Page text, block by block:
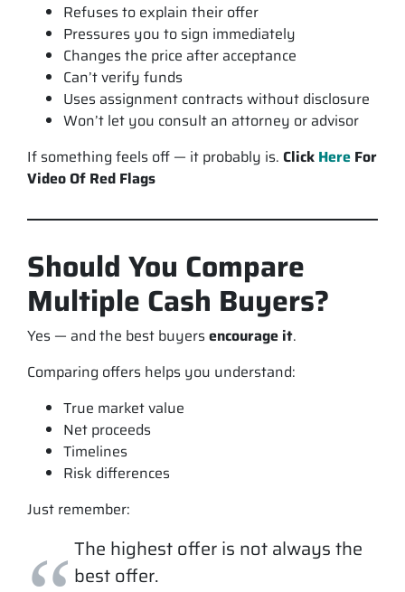
Refuses to explain their offer
Pressures you to sign immediately
Changes the price after acceptance
Can’t verify funds
Uses assignment contracts without disclosure
Won’t let you consult an attorney or advisor
If something feels off — it probably is. Click Here For
Video Of Red Flags
Should You Compare
Multiple Cash Buyers?
Yes — and the best buyers encourage it.
Comparing offers helps you understand:
True market value
Net proceeds
Timelines
Risk differences
Just remember:
The highest offer is not always the
best offer.